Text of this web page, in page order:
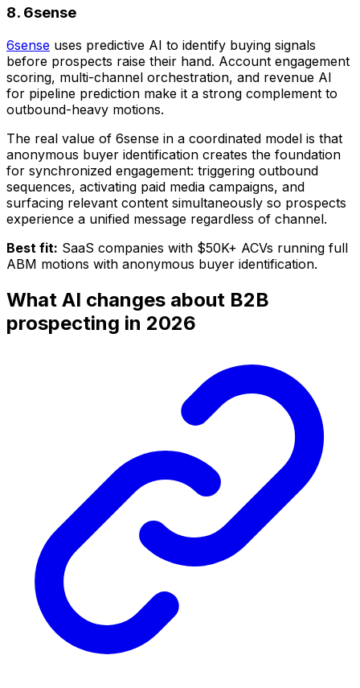
8. 6sense
6sense uses predictive AI to identify buying signals
before prospects raise their hand. Account engagement
scoring, multi-channel orchestration, and revenue AI
for pipeline prediction make it a strong complement to
outbound-heavy motions.
The real value of 6sense in a coordinated model is that
anonymous buyer identification creates the foundation
for synchronized engagement: triggering outbound
sequences, activating paid media campaigns, and
surfacing relevant content simultaneously so prospects
experience a unified message regardless of channel.
Best fit: SaaS companies with $50K+ ACVs running full
ABM motions with anonymous buyer identification.
What AI changes about B2B
prospecting in 2026